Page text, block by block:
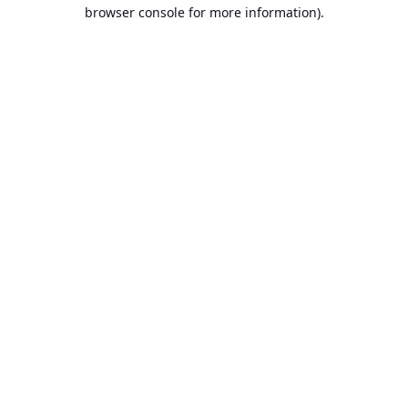
browser console for more information).